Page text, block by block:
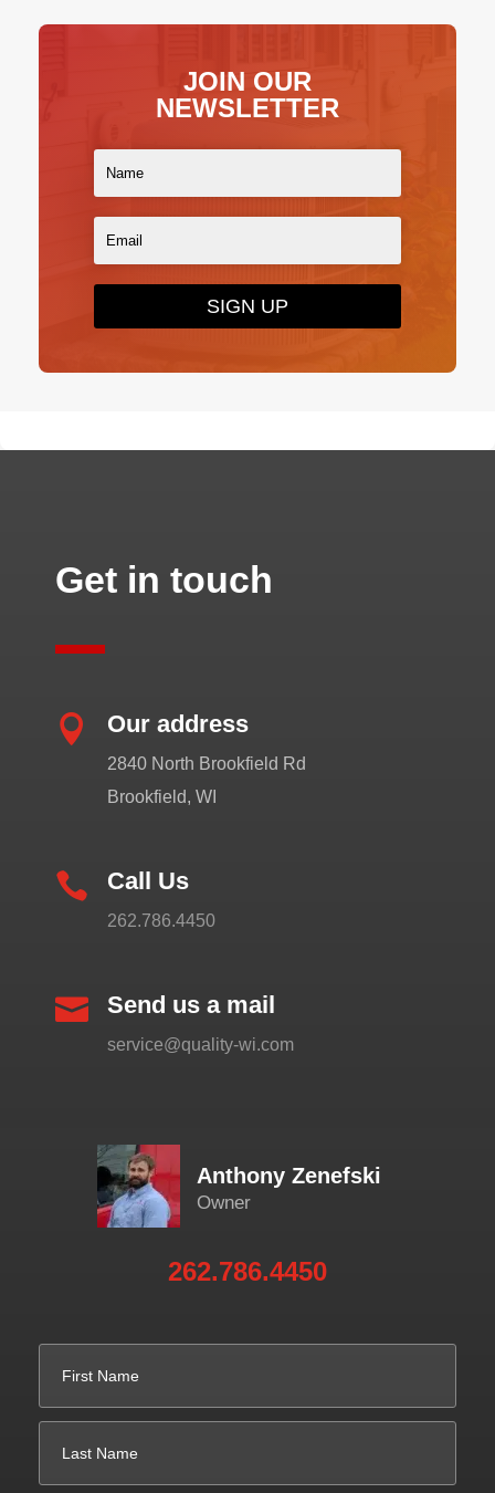
JOIN OUR
NEWSLETTER
SIGN UP
Get in touch
 Our address
2840 North Brookfield Rd
Brookfield, WI
 Call Us
262.786.4450
 Send us a mail
service@quality-wi.com
Anthony Zenefski
Owner
262.786.4450